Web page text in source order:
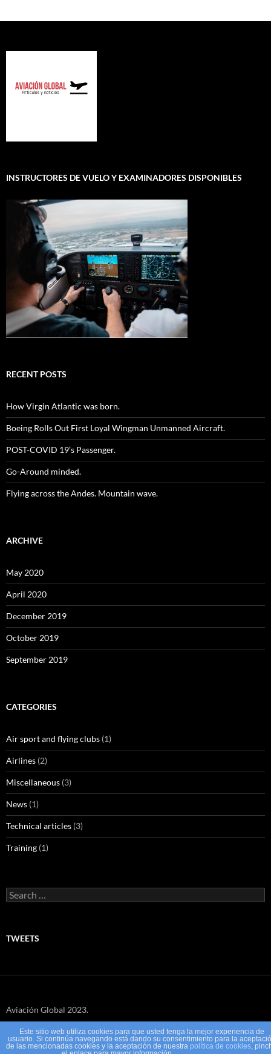
INSTRUCTORES DE VUELO Y EXAMINADORES DISPONIBLES
RECENT POSTS
How Virgin Atlantic was born.
Boeing Rolls Out First Loyal Wingman Unmanned Aircraft.
POST-COVID 19’s Passenger.
Go-Around minded.
Flying across the Andes. Mountain wave.
ARCHIVE
May 2020
April 2020
December 2019
October 2019
September 2019
CATEGORIES
Air sport and flying clubs (1)
Airlines (2)
Miscellaneous (3)
News (1)
Technical articles (3)
Training (1)
Search
for:
TWEETS
Aviación Global 2023.
Este sitio web utiliza cookies para que usted tenga la mejor experiencia de
usuario. Si continúa navegando está dando su consentimiento para la
de las mencionadas cookies y la aceptación de nuestra política de cookies,